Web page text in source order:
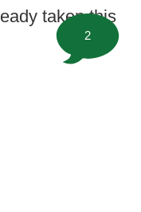
taken this
2